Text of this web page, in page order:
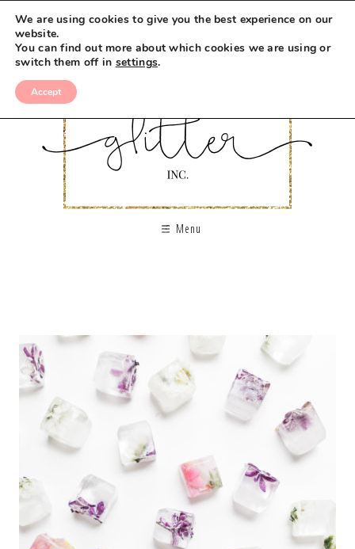
Menu
We are using cookies to give you the best experience on our
website.
You can find out more about which cookies we are using or
switch them off in settings.
Accept